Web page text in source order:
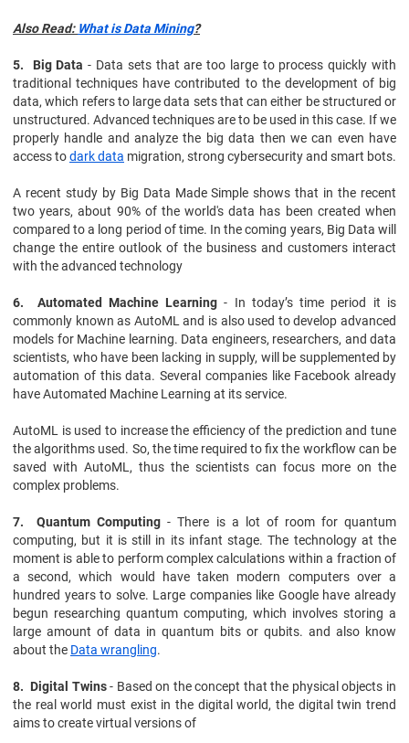
Also Read: What is Data Mining?
5. Big Data - Data sets that are too large to process quickly with
traditional techniques have contributed to the development of big
data, which refers to large data sets that can either be structured or
unstructured. Advanced techniques are to be used in this case. If we
properly handle and analyze the big data then we can even have
access todark data migration, strong cybersecurity and smart bots.
A recent study by Big Data Made Simple shows that in the recent
two years, about 90% of the world's data has been created when
compared to a long period of time. In the coming years, Big Data will
change the entire outlook of the business and customers interact
with the advanced technology
6. Automated Machine Learning - In today’s time period it is
commonly known as AutoML and is also used to develop advanced
models for Machine learning. Data engineers, researchers, and data
scientists, who have been lacking in supply, will be supplemented by
automation of this data. Several companies like Facebook already
have Automated Machine Learning at its service.
AutoML is used to increase the efficiency of the prediction and tune
the algorithms used. So, the time required to fix the workflow can be
saved with AutoML, thus the scientists can focus more on the
complex problems.
7. Quantum Computing - There is a lot of room for quantum
computing, but it is still in its infant stage. The technology at the
moment is able to perform complex calculations within a fraction of
a second, which would have taken modern computers over a
hundred years to solve. Large companies like Google have already
begun researching quantum computing, which involves storing a
large amount of data in quantum bits or qubits. and also know
about the Data wrangling.
8. Digital Twins- Based on the concept that the physical objects in
the real world must exist in the digital world, the digital twin trend
aims to create virtual versions of